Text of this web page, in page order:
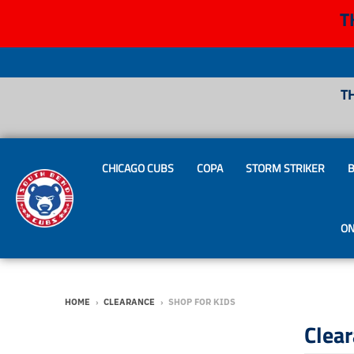
CHICAGO CUBS COPA STORM STRIKER
HOME › CLEARANCE › SHOP FOR KIDS